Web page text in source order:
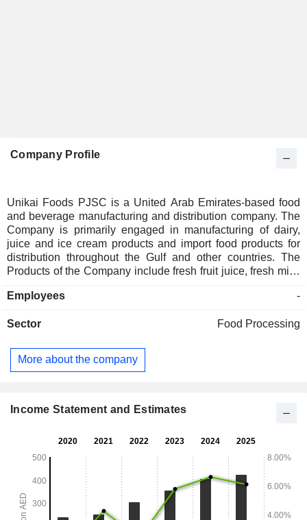
Company Profile
Unikai Foods PJSC is a United Arab Emirates-based food
and beverage manufacturing and distribution company. The
Company is primarily engaged in manufacturing of dairy,
juice and ice cream products and import food products for
distribution throughout the Gulf and other countries. The
Products of the Company include fresh fruit juice, fresh milk,
desserts. The Subsidiaries of the Company include Unikai
Employees -
Sector Food Processing
More about the company
Income Statement and Estimates